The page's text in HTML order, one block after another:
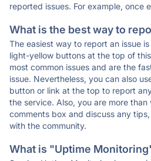
reported issues. For example, once
What is the best way to
The easiest way to report an issue
light-yellow buttons at the top of
most common issues and are the
issue. Nevertheless, you can also
button or link at the top to report
the service. Also, you are more than
comments box and discuss any
with the community.
What is "Uptime